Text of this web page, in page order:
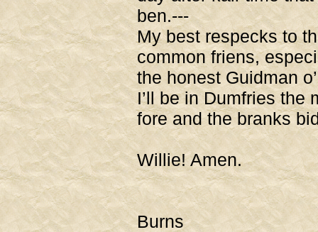
ben.---
My best respecks to
common friens,
the honest Guidman
I’ll be in Dumfries the
fore and the branks
Gude
Willie! Amen.
Burns